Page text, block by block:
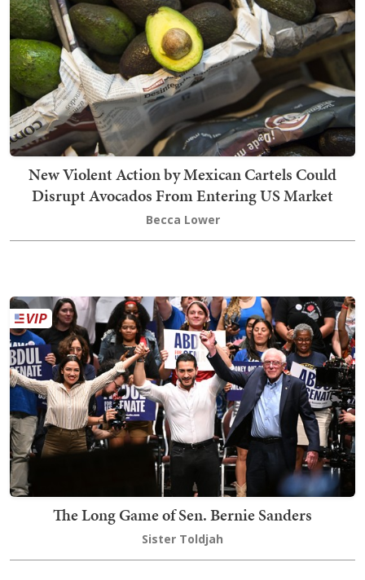
New Violent Action by Mexican Cartels Could
Disrupt Avocados From Entering US Market
Becca Lower
The Long Game of Sen. Bernie Sanders
Sister Toldjah